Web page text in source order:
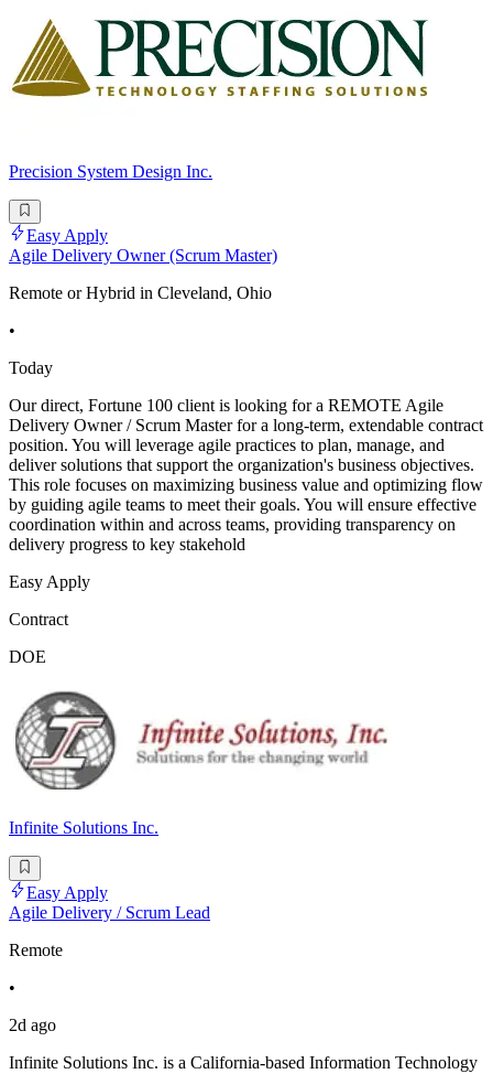
Precision System Design Inc.
Easy Apply
Agile Delivery Owner (Scrum Master)
Remote or Hybrid in Cleveland, Ohio
•
Today
Our direct, Fortune 100 client is looking for a REMOTE Agile
Delivery Owner / Scrum Master for a long-term, extendable contract
position. You will leverage agile practices to plan, manage, and
deliver solutions that support the organization's business objectives.
This role focuses on maximizing business value and optimizing flow
by guiding agile teams to meet their goals. You will ensure effective
coordination within and across teams, providing transparency on
delivery progress to key stakehold
Easy Apply
Contract
DOE
Infinite Solutions Inc.
Easy Apply
Agile Delivery / Scrum Lead
Remote
•
2d ago
Infinite Solutions Inc. is a California-based Information Technology